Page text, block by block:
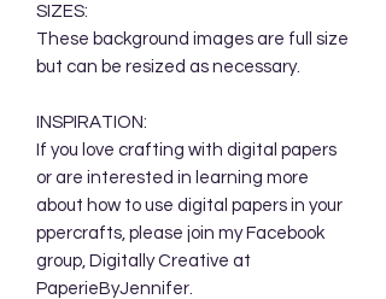
SIZES:
These background images are full size
but can be resized as necessary.
INSPIRATION:
If you love crafting with digital papers
or are interested in learning more
about how to use digital papers in your
ppercrafts, please join my Facebook
group, Digitally Creative at
PaperieByJennifer.